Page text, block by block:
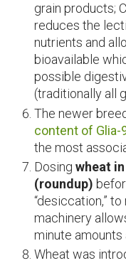
grain products;
reduces the
nutrients and
bioavailable
possible
(traditionally all
The newer
content of Glia-
the most
Dosing wheat
(roundup)
“desiccation,”
machinery
minute amounts
Wheat was